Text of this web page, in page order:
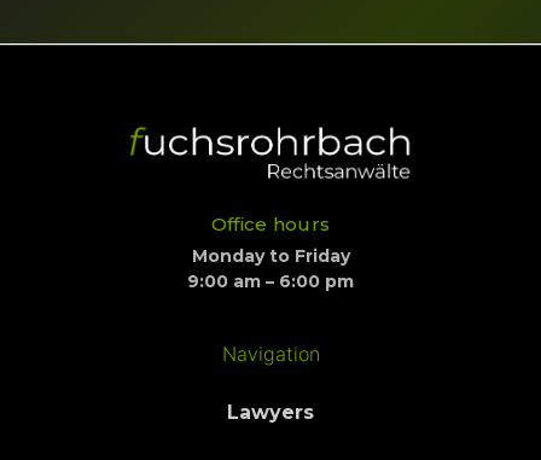
Office hours
Monday to Friday
9:00 am – 6:00 pm
Navigation
Lawyers